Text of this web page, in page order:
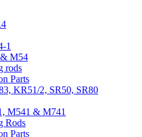
1
M54
rods
Parts
KR51/2, SR50, SR80
M541 & M741
Rods
Parts